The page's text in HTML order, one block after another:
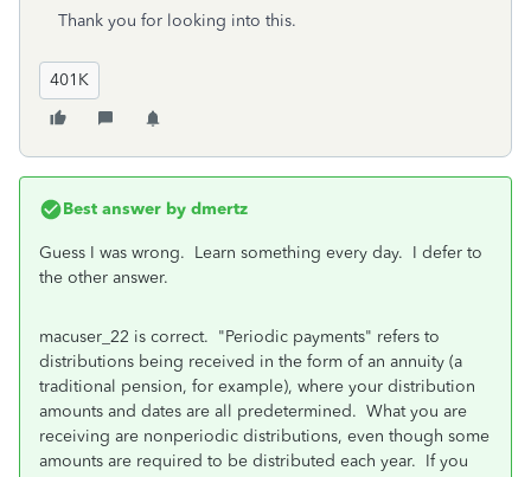
Thank you for looking into this.
401K
Best answer by dmertz
Guess I was wrong. Learn something every day. I defer to
the other answer.
macuser_22 is correct. "Periodic payments" refers to
distributions being received in the form of an annuity (a
traditional pension, for example), where your distribution
amounts and dates are all predetermined. What you are
receiving are nonperiodic distributions, even though some
amounts are required to be distributed each year. If you